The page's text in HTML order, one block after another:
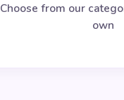
Choose from our
own